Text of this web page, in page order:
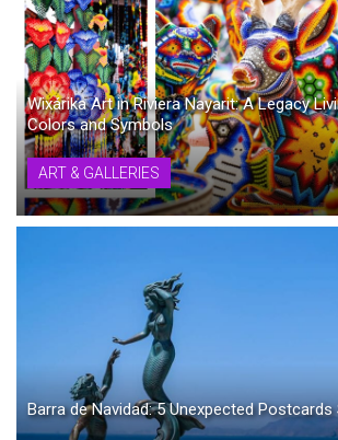
Wixárika Art in Riviera Nayarit: A Legacy
Colors and Symbols
ART & GALLERIES
Barra de Navidad: 5 Unexpected